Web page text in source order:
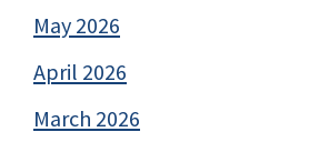
May 2026
April 2026
March 2026